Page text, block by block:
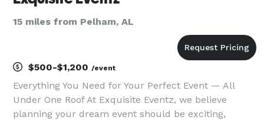
15 miles from Pelham, AL
$500-$1,200 /event
Everything You Need for Your Perfect Event — All
Under One Roof At Exquisite Eventz, we believe
planning your dream event should be exciting,